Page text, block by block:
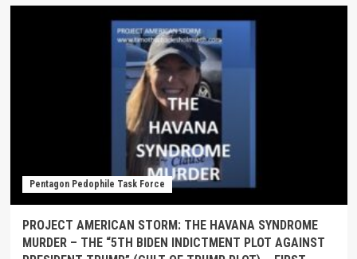
Pentagon Pedophile Task Force
PROJECT AMERICAN STORM: THE HAVANA SYNDROME
MURDER – THE “5TH BIDEN INDICTMENT PLOT AGAINST